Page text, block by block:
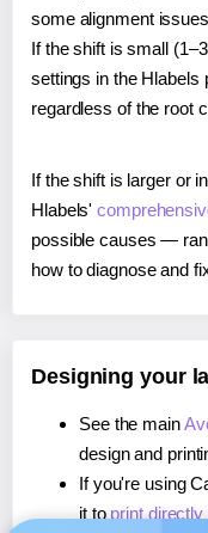
some alignment
If the shift is small
settings in the Hlabels
regardless of the root
If the shift is larger or
Hlabels'
possible causes —
how to diagnose and
Designing your
See the main
design and
If you're using
it to print